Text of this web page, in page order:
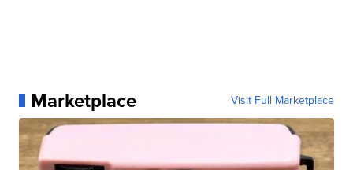
Marketplace Visit Full Marketplace